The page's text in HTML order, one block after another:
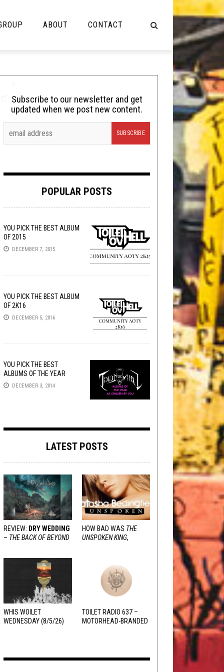
Cooking
Lolbuttz
Nerd Shit
Tech-Death Thursday
Video Breakdown
ABOUT CONTACT
Subscribe to our newsletter and get
updated when we post new content.
POPULAR POSTS
YOU PICK THE BEST ALBUM
OF 2015
DECEMBER 7, 2015
YOU PICK THE BEST ALBUM
OF 2K16
DECEMBER 5, 2016
YOU PICK THE BEST
ALBUMS OF THE YEAR
DECEMBER 3, 2014
LATEST POSTS
REVIEW: DRY WEDDING
– THE BACK OF BEYOND
HOW BAD WAS THE
UNSPOKEN KING,
WHIS WOILET
WEDNESDAY (8/5/26)
TOILET RADIO 637 –
MOTORHEAD-BRANDED